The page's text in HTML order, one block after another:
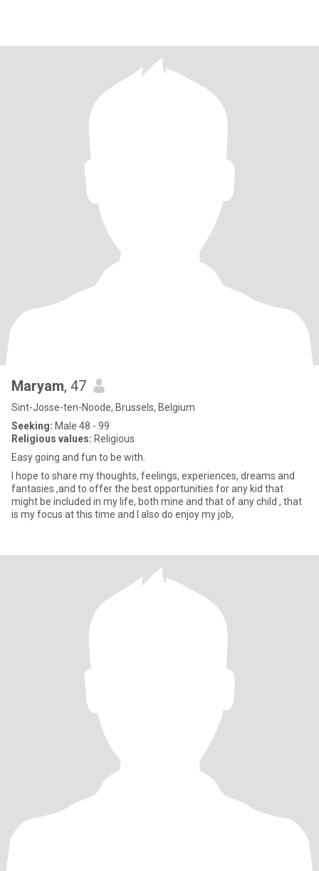
Maryam, 47
Sint-Josse-ten-Noode, Brussels, Belgium
Seeking: Male 48 - 99
Religious values: Religious
Easy going and fun to be with.
I hope to share my thoughts, feelings, experiences, dreams and
fantasies ,and to offer the best opportunities for any kid that
might be included in my life, both mine and that of any child , that
is my focus at this time and I also do enjoy my job,